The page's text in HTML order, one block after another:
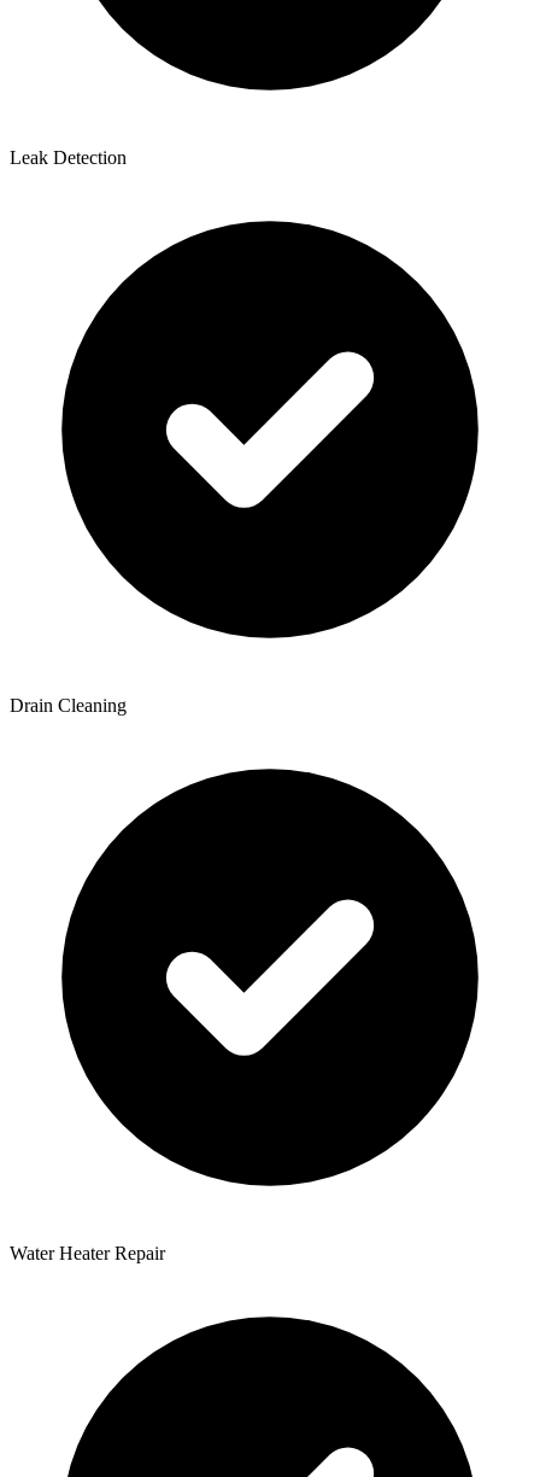
Leak Detection
Drain Cleaning
Water Heater Repair